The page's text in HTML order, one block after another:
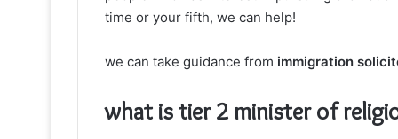
time or your fifth, we can help!
we can take guidance from immigration
what is tier 2 minister of